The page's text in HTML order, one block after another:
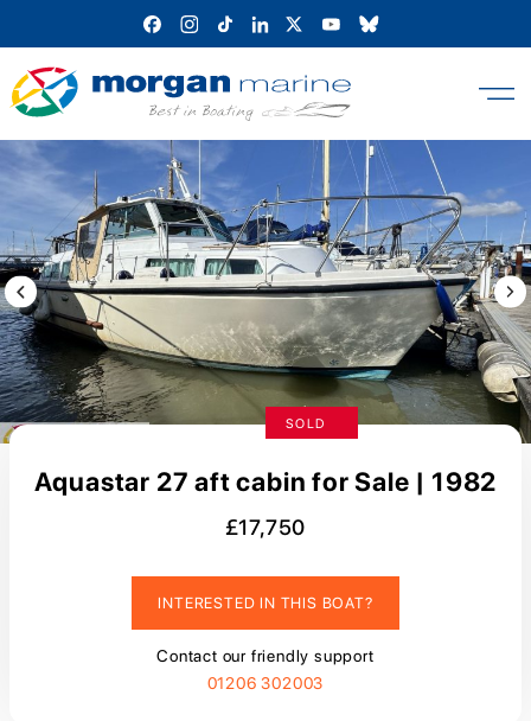
content
Previous Image / video
SOLD
Aquastar 27 aft cabin for Sale | 1982
£17,750
INTERESTED IN THIS BOAT?
Contact our friendly support
01206 302003